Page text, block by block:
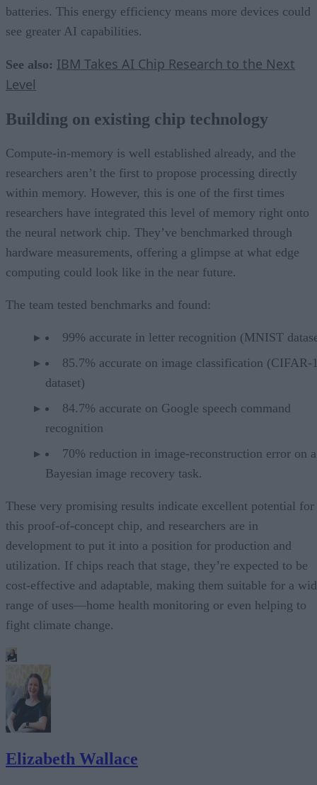
batteries. This energy efficiency means more devices could
see greater AI capabilities.
See also: IBM Takes AI Chip Research to the Next
Level
Building on existing chip technology
Compute-in-memory is well established already, and the
researchers aren’t the first to propose processing directly
within memory. However, this is one of the first times
researchers have integrated this level of memory right onto
the neural network chip. They’ve benchmarked through
hardware measurements, offering a glimpse at what edge
computing could look like in the near future.
The team tested benchmarks and found:
99% accurate in letter recognition (MNIST
85.7% accurate on image classification (CIFAR-
dataset)
84.7% accurate on Google speech command
recognition
70% reduction in image-reconstruction error on a
Bayesian image recovery task.
These very promising results indicate excellent potential for
this proof-of-concept chip, and researchers are in
development to put it into a position for production and
utilization. If chips reach that stage, they’re expected to be
cost-effective and adaptable, making them suitable for a
range of uses—home health monitoring or even helping to
fight climate change.
Elizabeth Wallace